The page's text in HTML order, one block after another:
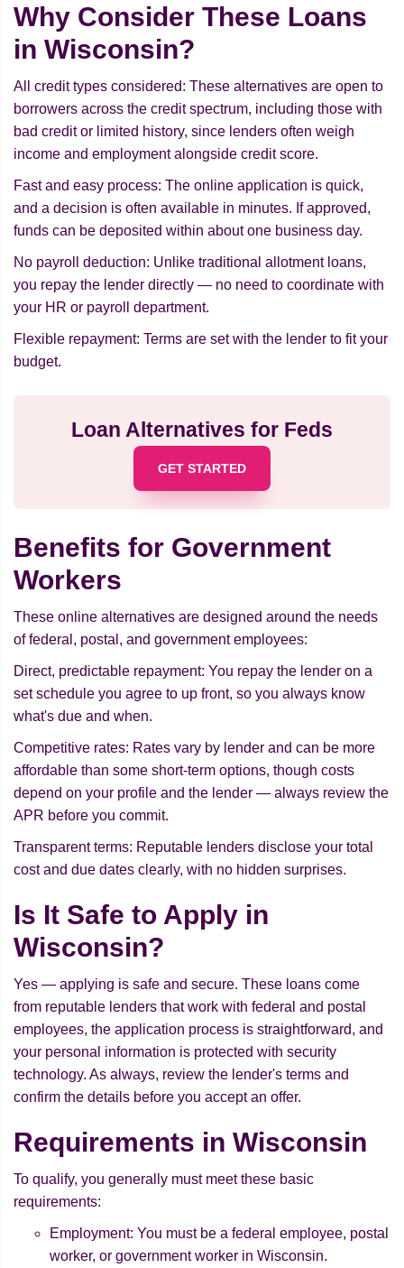
Why Consider These Loans
in Wisconsin?
All credit types considered: These alternatives are open to
borrowers across the credit spectrum, including those with
bad credit or limited history, since lenders often weigh
income and employment alongside credit score.
Fast and easy process: The online application is quick,
and a decision is often available in minutes. If approved,
funds can be deposited within about one business day.
No payroll deduction: Unlike traditional allotment loans,
you repay the lender directly — no need to coordinate with
your HR or payroll department.
Flexible repayment: Terms are set with the lender to fit your
budget.
Loan Alternatives for Feds
GET STARTED
Benefits for Government
Workers
These online alternatives are designed around the needs
of federal, postal, and government employees:
Direct, predictable repayment: You repay the lender on a
set schedule you agree to up front, so you always know
what's due and when.
Competitive rates: Rates vary by lender and can be more
affordable than some short-term options, though costs
depend on your profile and the lender — always review the
APR before you commit.
Transparent terms: Reputable lenders disclose your total
cost and due dates clearly, with no hidden surprises.
Is It Safe to Apply in
Wisconsin?
Yes — applying is safe and secure. These loans come
from reputable lenders that work with federal and postal
employees, the application process is straightforward, and
your personal information is protected with security
technology. As always, review the lender's terms and
confirm the details before you accept an offer.
Requirements in Wisconsin
To qualify, you generally must meet these basic
requirements:
Employment: You must be a federal employee, postal
worker, or government worker in Wisconsin.